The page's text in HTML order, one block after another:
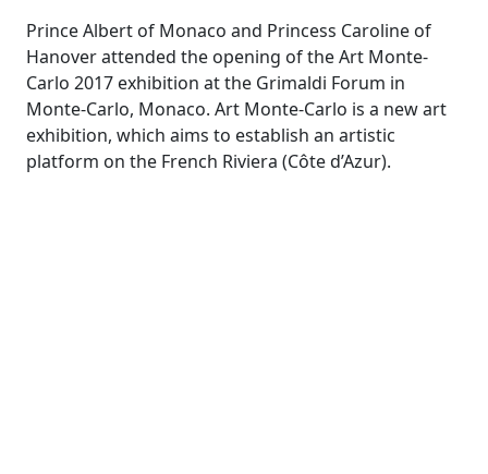
Prince Albert of Monaco and Princess Caroline of
Hanover attended the opening of the Art Monte-
Carlo 2017 exhibition at the Grimaldi Forum in
Monte-Carlo, Monaco. Art Monte-Carlo is a new art
exhibition, which aims to establish an artistic
platform on the French Riviera (Côte d’Azur).